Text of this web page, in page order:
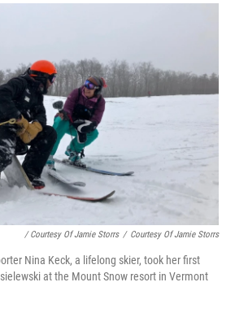
/ Courtesy Of Jamie Storrs / Courtesy Of Jamie Storrs
Nina Keck, a lifelong skier, took her first
at the Mount Snow resort in Vermont